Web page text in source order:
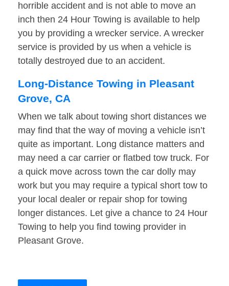
horrible accident and is not able to move an
inch then 24 Hour Towing is available to help
you by providing a wrecker service. A wrecker
service is provided by us when a vehicle is
totally destroyed due to an accident.
Long-Distance Towing in Pleasant
Grove, CA
When we talk about towing short distances we
may find that the way of moving a vehicle isn’t
quite as important. Long distance matters and
may need a car carrier or flatbed tow truck. For
a quick move across town the car dolly may
work but you may require a typical short tow to
your local dealer or repair shop for towing
longer distances. Let give a chance to 24 Hour
Towing to help you find towing provider in
Pleasant Grove.